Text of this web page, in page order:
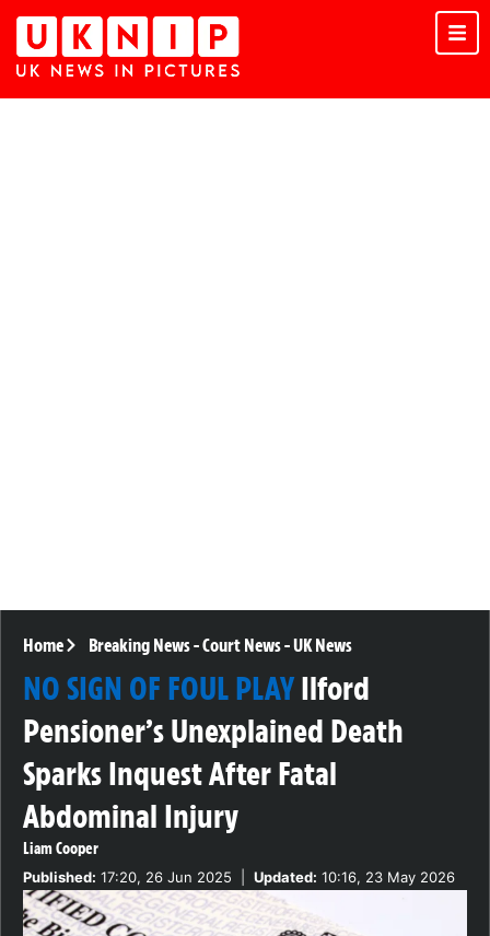
Home Breaking News-Court News-UK News
NO SIGN OF FOUL PLAYIlford
Pensioner’s Unexplained Death
Sparks Inquest After Fatal
Abdominal Injury
Liam Cooper
Published: 17:20, 26 Jun 2025 Updated: 10:16, 23 May 2026